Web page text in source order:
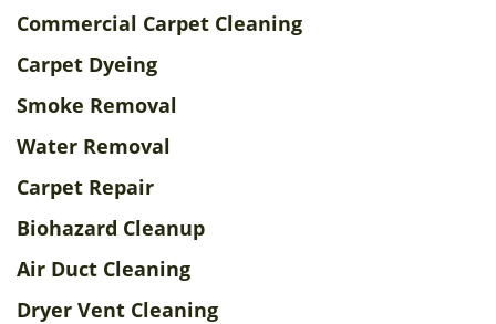
Commercial Carpet Cleaning
Carpet Dyeing
Smoke Removal
Water Removal
Carpet Repair
Biohazard Cleanup
Air Duct Cleaning
Dryer Vent Cleaning